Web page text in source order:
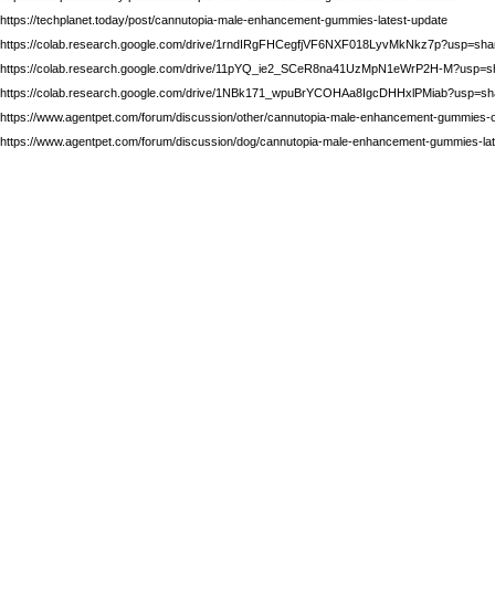
https://techplanet.today/post/cannutopia-male-enhancement-gummies-latest-update
https://colab.research.google.com/drive/
https://colab.research.google.com/drive/11pYQ_ie2_SCeR8na41UzMpN1eWrP2H-
https://colab.research.google.com/drive/
https://www.agentpet.com/forum/discussion/other/cannutopia-male-enhancement-gummies-
https://www.agentpet.com/forum/discussion/dog/cannutopia-male-enhancement-gummies-